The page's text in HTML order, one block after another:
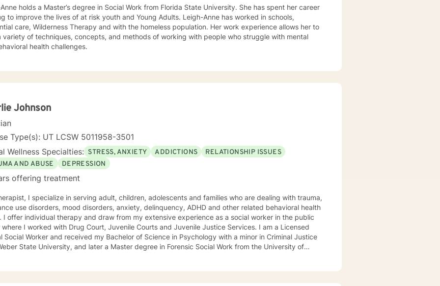
holds a Master’s degree in Social Work from Florida State University. She has spent her career
to improve the lives of at risk youth and Young Adults. Leigh-Anne has worked in schools,
care, Wilderness Therapy and with the homeless population. Her work experience allows her to
variety of techniques, concepts, and methods of working with people who struggle with mental
health challenges.
Johnson
Type(s): UT LCSW 5011958-3501
Wellness Specialties: STRESS, ANXIETY ADDICTIONS
RELATIONSHIP ISSUES
AND ABUSE
DEPRESSION
offering treatment
adolescents and families who are dealing with trauma,
use disorders, mood disorders, anxiety, delinquency, ADHD and other related behavioral health
I worked with Drug Court, Juvenile Courts and Juvenile Justice Services. I am a Licensed
Social Worker and received my Bachelor of Science in Psychology with a minor in Criminal Justice
State University, and later a Master degree in Forensic Social Work from the University of